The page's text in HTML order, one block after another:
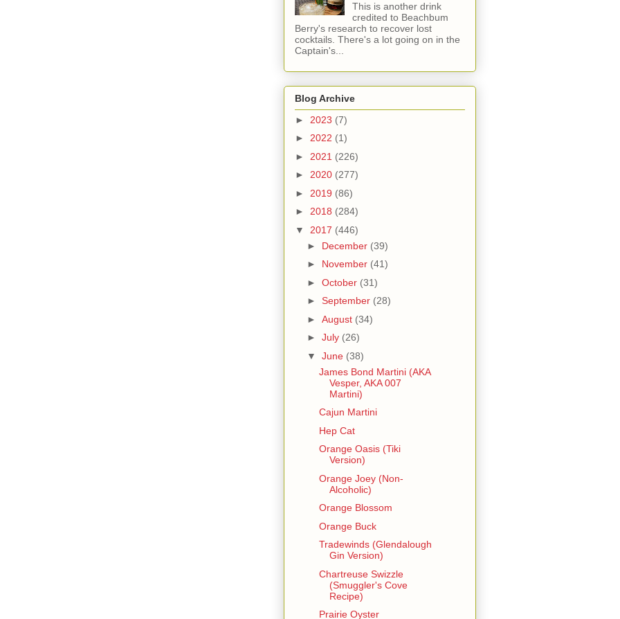
This is another drink
credited to Beachbum
Berry's research to recover lost
cocktails. There's a lot going on in the
Captain's...
Blog Archive
► 2023 (7)
► 2022 (1)
► 2021 (226)
► 2020 (277)
► 2019 (86)
► 2018 (284)
▼ 2017 (446)
► December (39)
► November (41)
► October (31)
► September (28)
► August (34)
► July (26)
▼ June (38)
James Bond Martini (AKA
Vesper, AKA 007
Martini)
Cajun Martini
Hep Cat
Orange Oasis (Tiki
Version)
Orange Joey (Non-
Alcoholic)
Orange Blossom
Orange Buck
Tradewinds (Glendalough
Gin Version)
Chartreuse Swizzle
(Smuggler's Cove
Recipe)
Prairie Oyster